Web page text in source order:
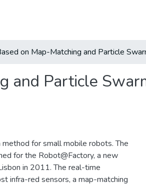
on Map-Matching and Particle
and Particle
for small mobile robots. The
for the Robot@Factory, a new
in 2011. The real-time
infra-red sensors, a map-matching